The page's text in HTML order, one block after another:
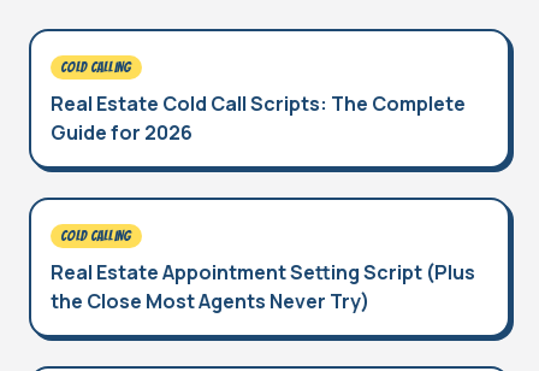
COLD CALLING
Real Estate Cold Call Scripts: The Complete
Guide for 2026
COLD CALLING
Real Estate Appointment Setting Script (Plus
the Close Most Agents Never Try)